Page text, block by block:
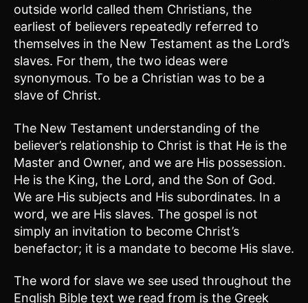
outside world called them Christians, the
earliest of believers repeatedly referred to
themselves in the New Testament as the Lord’s
slaves. For them, the two ideas were
synonymous. To be a Christian was to be a
slave of Christ.
The New Testament understanding of the
believer’s relationship to Christ is that He is the
Master and Owner, and we are His possession.
He is the King, the Lord, and the Son of God.
We are His subjects and His subordinates. In a
word, we are His slaves. The gospel is not
simply an invitation to become Christ’s
benefactor; it is a mandate to become His slave.
The word for slave we see used throughout the
English Bible text we read from is the Greek